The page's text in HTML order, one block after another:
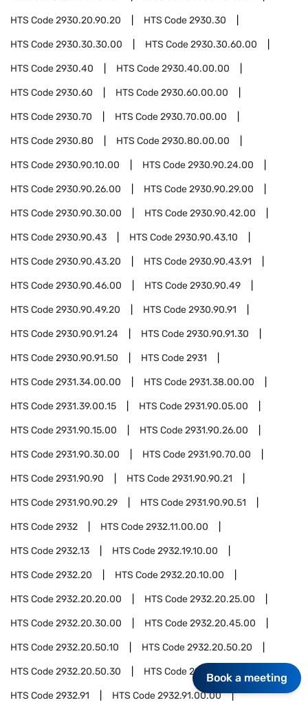
HTS Code2930.20.90.20 HTS Code2930.30
HTS Code2930.30.30.00 HTS Code2930.30.60.00
HTS Code2930.40 HTS Code2930.40.00.00
HTS Code2930.60 HTS Code2930.60.00.00
HTS Code2930.70 HTS Code2930.70.00.00
HTS Code2930.80 HTS Code2930.80.00.00
HTS Code2930.90.10.00 HTS Code2930.90.24.00
HTS Code2930.90.26.00 HTS Code2930.90.29.00
HTS Code2930.90.30.00 HTS Code2930.90.42.00
HTS Code2930.90.43 HTS Code2930.90.43.10
HTS Code2930.90.43.20 HTS Code2930.90.43.91
HTS Code2930.90.46.00 HTS Code2930.90.49
HTS Code2930.90.49.20 HTS Code2930.90.91
HTS Code2930.90.91.24 HTS Code2930.90.91.30
HTS Code2930.90.91.50 HTS Code2931
HTS Code2931.34.00.00 HTS Code2931.38.00.00
HTS Code2931.39.00.15 HTS Code2931.90.05.00
HTS Code2931.90.15.00 HTS Code2931.90.26.00
HTS Code2931.90.30.00 HTS Code2931.90.70.00
HTS Code2931.90.90 HTS Code2931.90.90.21
HTS Code2931.90.90.29 HTS Code2931.90.90.51
HTS Code2932 HTS Code2932.11.00.00
HTS Code2932.13 HTS Code2932.19.10.00
HTS Code2932.20 HTS Code2932.20.10.00
HTS Code2932.20.20.00 HTS Code2932.20.25.00
HTS Code2932.20.30.00 HTS Code2932.20.45.00
HTS Code2932.20.50.10 HTS Code2932.20.50.20
HTS Code2932.20.50.30 HTS Code2932.20.50.50
HTS Code2932.91 HTS Code2932.91.00.00
Book a meeting